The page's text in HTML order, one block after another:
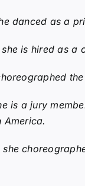
danced as a
she is hired as a
is a jury
America.
she